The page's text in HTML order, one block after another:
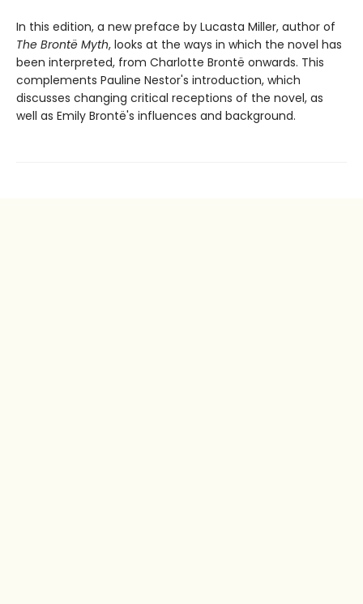
In this edition, a new preface by Lucasta Miller, author of
The Brontë Myth, looks at the ways in which the novel has
been interpreted, from Charlotte Brontë onwards. This
complements Pauline Nestor's introduction, which
discusses changing critical receptions of the novel, as
well as Emily Brontë's influences and background.